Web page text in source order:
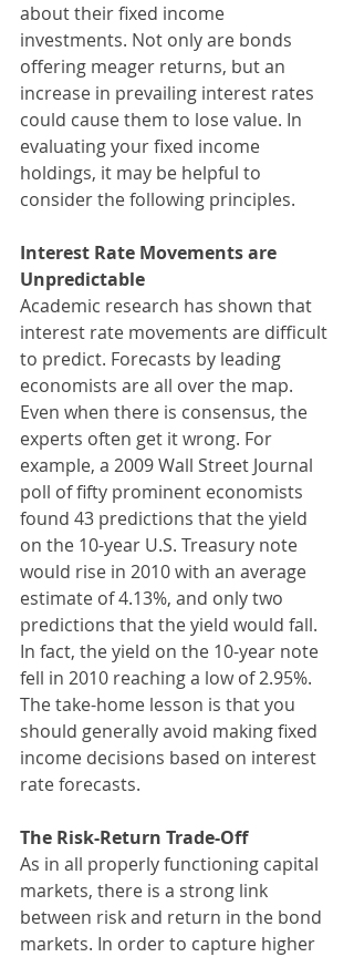
about their fixed income
investments. Not only are bonds
offering meager returns, but an
increase in prevailing interest rates
could cause them to lose value. In
evaluating your fixed income
holdings, it may be helpful to
consider the following principles.
Interest Rate Movements are
Unpredictable
Academic research has shown that
interest rate movements are difficult
to predict. Forecasts by leading
economists are all over the map.
Even when there is consensus, the
experts often get it wrong. For
example, a 2009 Wall Street Journal
poll of fifty prominent economists
found 43 predictions that the yield
on the 10-year U.S. Treasury note
would rise in 2010 with an average
estimate of 4.13%, and only two
predictions that the yield would fall.
In fact, the yield on the 10-year note
fell in 2010 reaching a low of 2.95%.
The take-home lesson is that you
should generally avoid making fixed
income decisions based on interest
rate forecasts.
The Risk-Return Trade-Off
As in all properly functioning capital
markets, there is a strong link
between risk and return in the bond
markets. In order to capture higher